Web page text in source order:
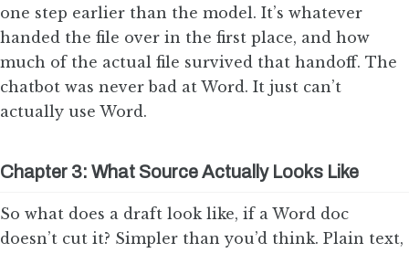
one step earlier than the model. It’s whatever
handed the file over in the first place, and how
much of the actual file survived that handoff. The
chatbot was never bad at Word. It just can’t
actually use Word.
Chapter 3: What Source Actually Looks Like
So what does a draft look like, if a Word doc
doesn’t cut it? Simpler than you’d think. Plain text,